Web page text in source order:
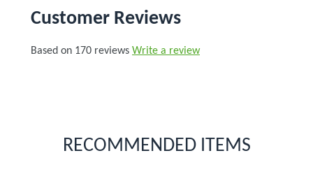
Customer Reviews
Based on 170 reviews Write a review
RECOMMENDED ITEMS